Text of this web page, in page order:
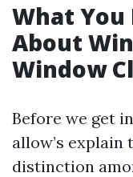
What You
About
Window
Before we get
allow’s
distinction